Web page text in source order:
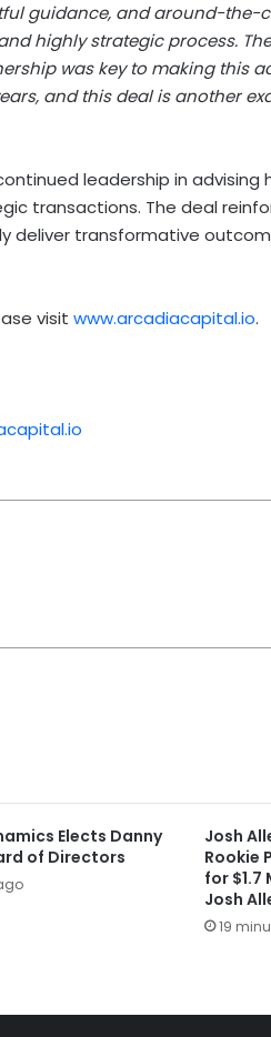
guidance, and around-the-
highly strategic process.
was key to making this
and this deal is another
leadership in
transactions. The deal
deliver transformative
visit www.arcadiacapital.io.
Elects Danny
of Directors
Josh
Rookie
for $1.7
Josh
19